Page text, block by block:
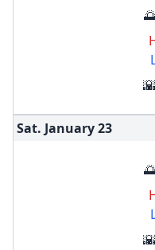
Sat. January23